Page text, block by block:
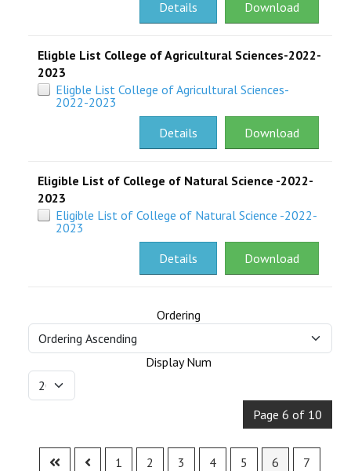
Download
Details
Eligble List College of Agricultural Sciences-2022-
2023
Eligble List College of Agricultural Sciences-
2022-2023
Download
Details
Eligible List of College of Natural Science -2022-
2023
Eligible List of College of Natural Science -2022-
2023
Download
Details
Ordering
Display Num
Page 6 of 10
1 2 3 4 5 6 7